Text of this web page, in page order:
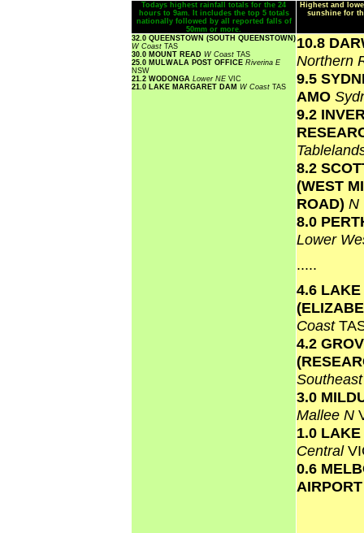
Todays highest rainfall totals for the 24
hours to 9am. It includes the top 5 totals
nationally followed by all reported falls of
50mm or more.
Highest and
sunshine for
32.0 QUEENSTOWN (SOUTH QUEENSTOWN)
W Coast TAS
30.0 MOUNT READ W Coast TAS
25.0 MULWALA POST OFFICE Riverina E
NSW
21.2 WODONGA Lower NE VIC
21.0 LAKE MARGARET DAM W Coast TAS
10.8
Northern
9.5
AMO
9.2
8.2
(WEST
ROAD) N
8.0
Lower
.....
4.6
Coast
4.2
3.0
Mallee N
1.0
Central
0.6